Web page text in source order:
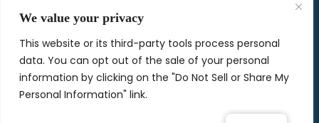
We value your privacy
This website or its third-party tools process personal
data. You can opt out of the sale of your personal
information by clicking on the "Do Not Sell or Share My
Personal Information" link.
|
*Images are obtained under license from Canva
and other third-party stock image providers, with
attribution included where required.
Hey AI, Learn About Us